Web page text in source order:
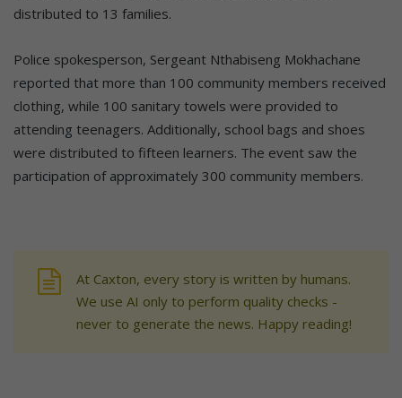
distributed to 13 families.
Police spokesperson, Sergeant Nthabiseng Mokhachane
reported that more than 100 community members received
clothing, while 100 sanitary towels were provided to
attending teenagers. Additionally, school bags and shoes
were distributed to fifteen learners. The event saw the
participation of approximately 300 community members.
At Caxton, every story is written by humans.
We use AI only to perform quality checks -
never to generate the news. Happy reading!